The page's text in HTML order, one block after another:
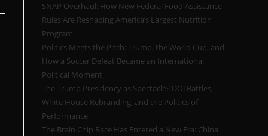
SNAP Overhaul: How New Federal Food Assistance
Rules Are Reshaping America’s Largest Nutrition
Program
Politics Meets the Pitch: Trump, the World Cup, and
How a Soccer Defeat Became an International
Political Moment
The Trump Presidency as Spectacle? DOJ Battles,
White House Rebranding, and the Politics of
Performance
The Brain Chip Race Has Entered a New Era: China